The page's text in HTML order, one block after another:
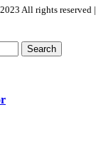
2023 All rights reserved |
Search